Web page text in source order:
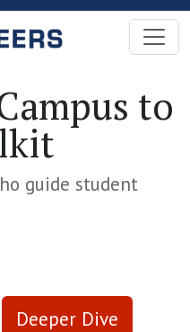
to Main Content
to
guide student
Deeper Dive